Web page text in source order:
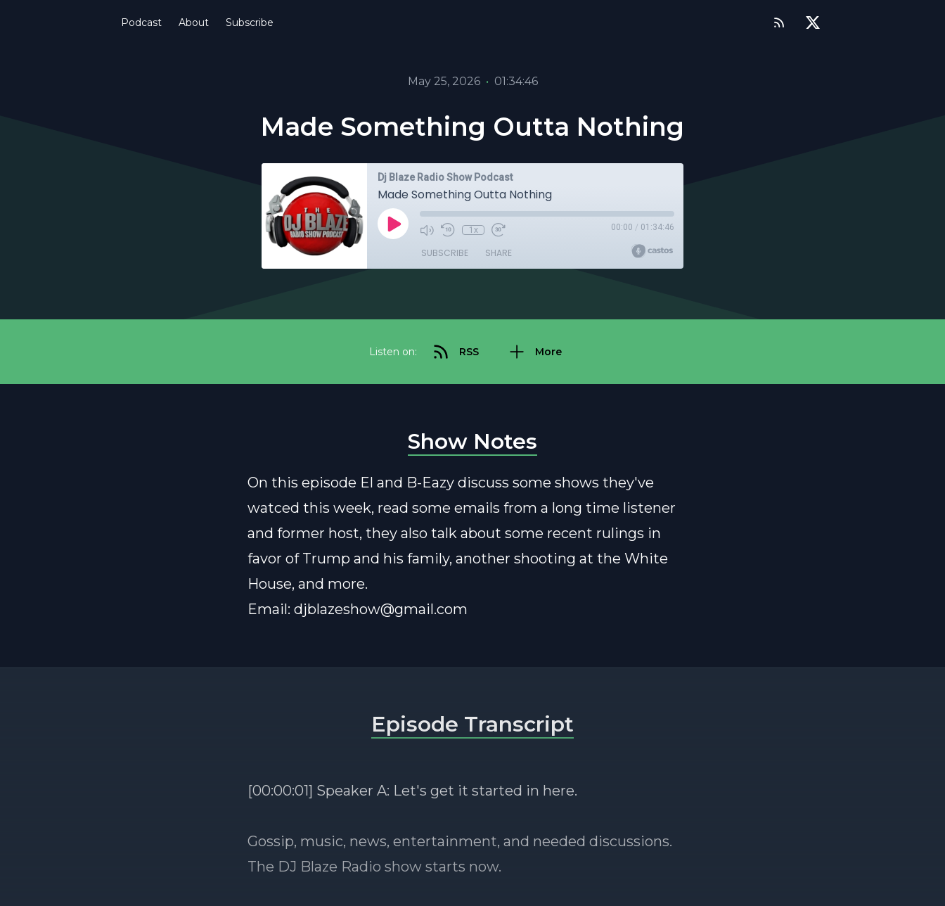
Podcast About Subscribe
May 25, 2026 • 01:34:46
Made Something Outta Nothing
Dj Blaze Radio Show Podcast
Made Something Outta Nothing
1x 00:00 / 01:34:46
SUBSCRIBE SHARE
Listen on: RSS More
Show Notes
On this episode El and B-Eazy discuss some shows they've
watced this week, read some emails from a long time listener
and former host, they also talk about some recent rulings in
favor of Trump and his family, another shooting at the White
House, and more.
Email: djblazeshow@gmail.com
Episode Transcript